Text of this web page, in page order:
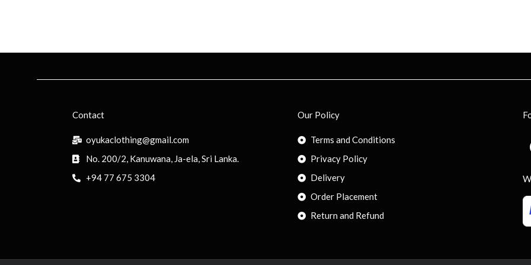
Contact
oyukaclothing@gmail.com
No. 200/2, Kanuwana, Ja-ela, Sri Lanka.
+94 77 675 3304
Our Policy
Terms and Conditions
Privacy Policy
Delivery
Order Placement
Return and Refund